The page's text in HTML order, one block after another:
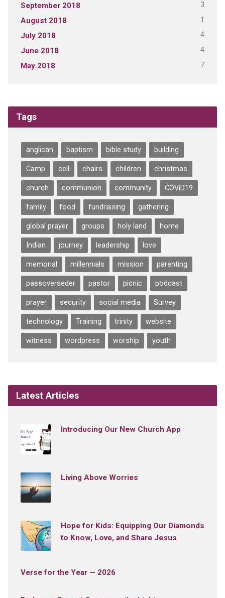
September 2018 3
August 2018 1
July 2018 4
June 2018 4
May 2018 7
Tags
anglican baptism bible study building
Camp cell chairs children christmas
church communion community COViD19
family food fundraising gathering
global prayer groups holy land home
Indian journey leadership love
memorial millennials mission parenting
passoverseder pastor picnic podcast
prayer security social media Survey
technology Training trinity website
witness wordpress worship youth
Latest Articles
Introducing Our New Church App
Living Above Worries
Hope for Kids: Equipping Our Diamonds
to Know, Love, and Share Jesus
Verse for the Year — 2026